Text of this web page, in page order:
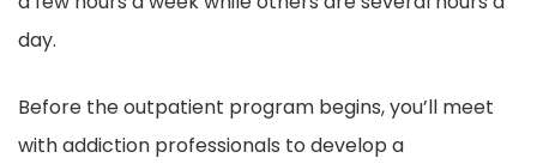
day.
Before the outpatient program begins, you’ll meet
with addiction professionals to develop a